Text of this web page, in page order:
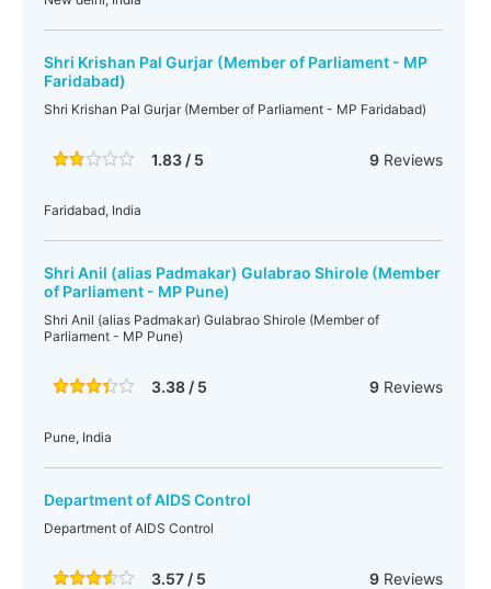
Shri Krishan Pal Gurjar (Member of Parliament - MP
Faridabad)
Shri Krishan Pal Gurjar (Member of Parliament - MP Faridabad)
1.83 / 5 9Reviews
Faridabad, India
Shri Anil (alias Padmakar) Gulabrao Shirole (Member
of Parliament - MP Pune)
Shri Anil (alias Padmakar) Gulabrao Shirole (Member of
Parliament - MP Pune)
3.38 / 5 9Reviews
Pune, India
Department of AIDS Control
Department of AIDS Control
3.57 / 5 9Reviews